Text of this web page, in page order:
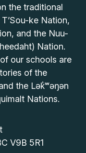
the traditional
ke Nation,
and the Nuu-
Nation.
our schools are
of the
the Lək̓ʷəŋən
Nations.
V9B 5R1